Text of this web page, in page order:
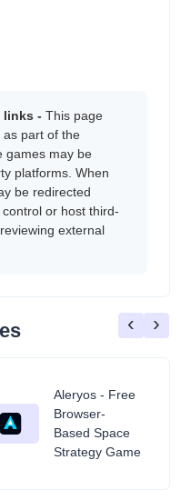
links - This page
as part of the
games may be
platforms. When
be redirected
or host third-
external
Aleryos - Free
Browser-
Based Space
Strategy Game
‹ ›